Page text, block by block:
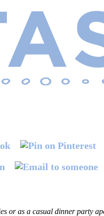
or as a casual dinner party